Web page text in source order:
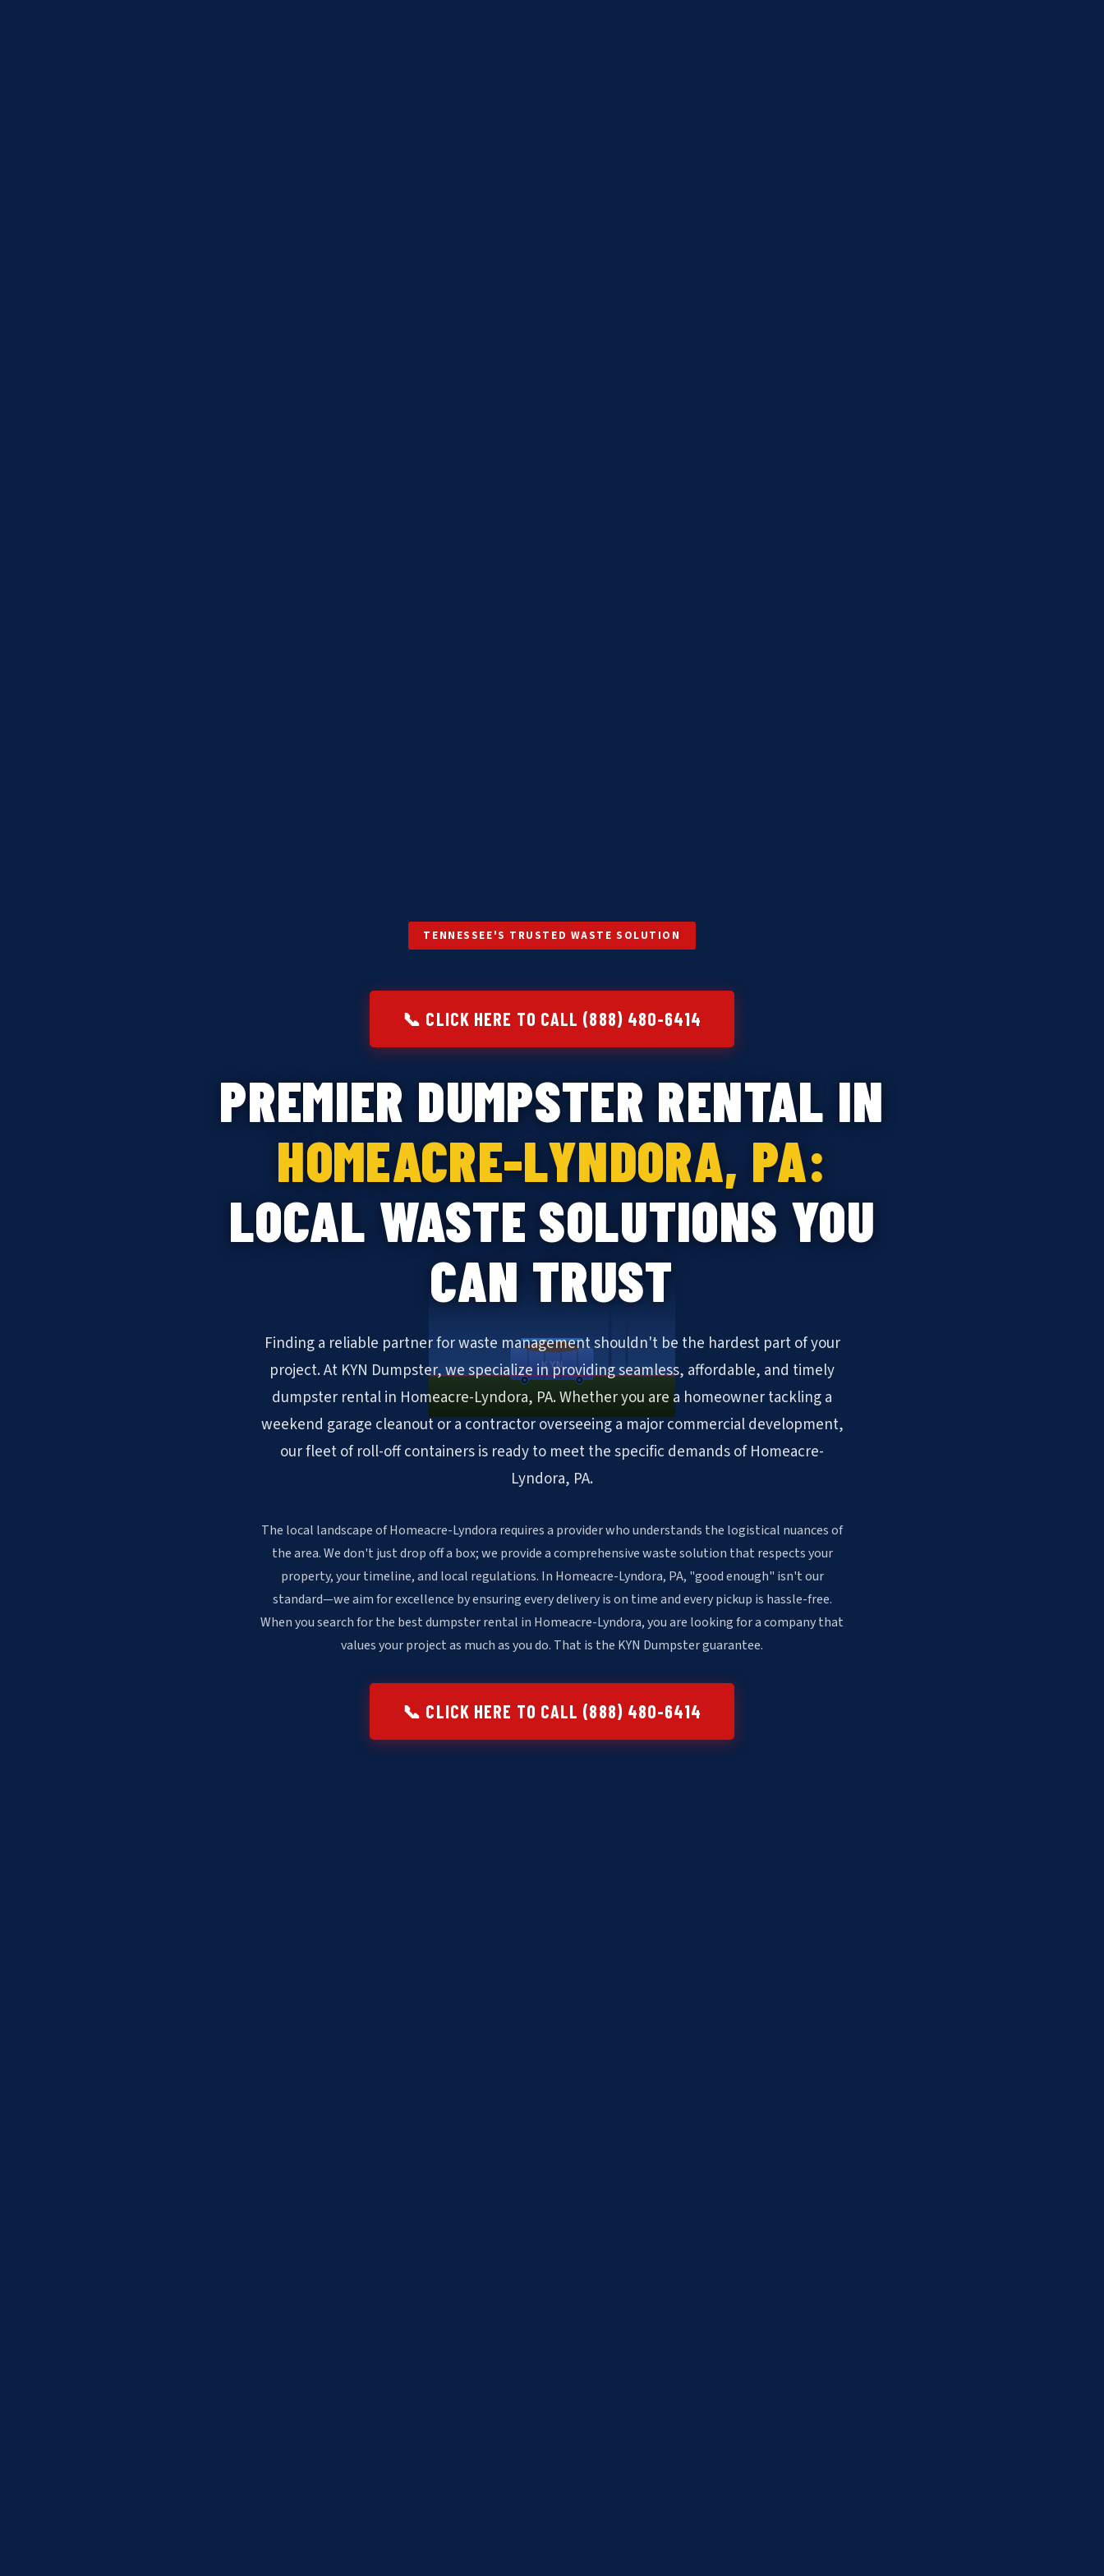
KYN
TENNESSEE'S TRUSTED WASTE SOLUTION
📞 CLICK HERE TO CALL (888) 480-6414
PREMIER DUMPSTER RENTAL IN
HOMEACRE-LYNDORA, PA:
LOCAL WASTE SOLUTIONS YOU
CAN TRUST
Finding a reliable partner for waste management shouldn't be the hardest part of your
project. At KYN Dumpster, we specialize in providing seamless, affordable, and timely
dumpster rental in Homeacre-Lyndora, PA. Whether you are a homeowner tackling a
weekend garage cleanout or a contractor overseeing a major commercial development,
our fleet of roll-off containers is ready to meet the specific demands of Homeacre-
Lyndora, PA.
The local landscape of Homeacre-Lyndora requires a provider who understands the logistical nuances of
the area. We don't just drop off a box; we provide a comprehensive waste solution that respects your
property, your timeline, and local regulations. In Homeacre-Lyndora, PA, "good enough" isn't our
standard—we aim for excellence by ensuring every delivery is on time and every pickup is hassle-free.
When you search for the best dumpster rental in Homeacre-Lyndora, you are looking for a company that
values your project as much as you do. That is the KYN Dumpster guarantee.
📞 CLICK HERE TO CALL (888) 480-6414